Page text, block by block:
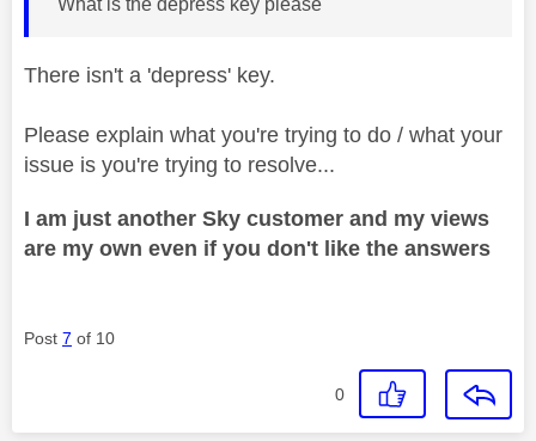
There isn't a 'depress' key.
Please explain what you're trying to do / what your
issue is you're trying to resolve...
I am just another Sky customer and my views
are my own even if you don't like the answers
Post 7 of 10
0